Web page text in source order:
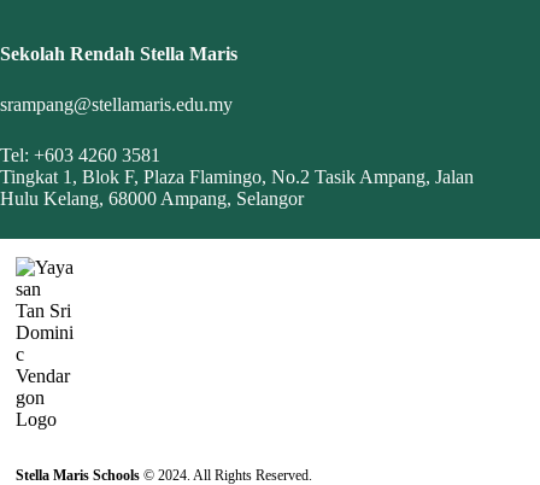
Sekolah Rendah Stella Maris
srampang@stellamaris.edu.my
Tel: +603 4260 3581
Tingkat 1, Blok F, Plaza Flamingo, No.2 Tasik Ampang, Jalan
Hulu Kelang, 68000 Ampang, Selangor
Stella Maris Schools © 2024. All Rights Reserved.